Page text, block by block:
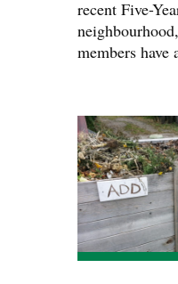
recent Five-
members